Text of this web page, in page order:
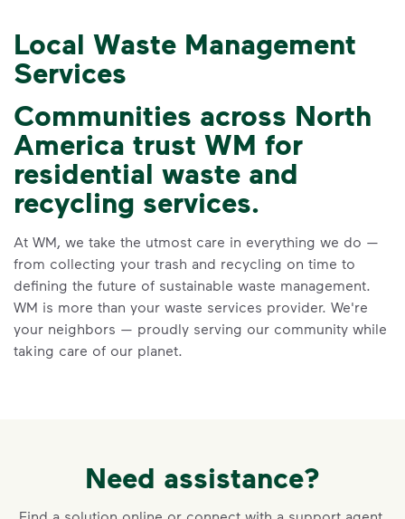
VIDEO
Recycling Myths
Learn the truth behind three common
recycling myths so you can help more
materials find a second life.
Visit Recycle Right® to learn more
<p>Learn the truth behind three common
Local Waste Management
Services
Communities across North
America trust WM for
residential waste and
recycling services.
At WM, we take the utmost care in everything we do —
from collecting your trash and recycling on time to
defining the future of sustainable waste management.
WM is more than your waste services provider. We're
your neighbors — proudly serving our community while
taking care of our planet.
Need assistance?